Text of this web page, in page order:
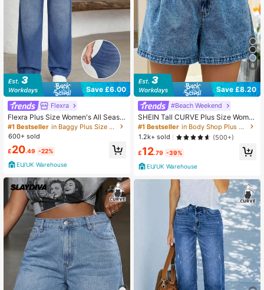
Save £6.00
Flexra
Flexra Plus Size Women's All Seaso
n Stretch Casual Knit Denim Jeans
Vacation Dusty Blue Summer
#1 Bestseller
in Baggy Plus Size Denim
600+ sold
£20.49 -22%
EU/UK Warehouse
8
Save £8.20
#Beach Weekend
SHEIN Tall CURVE Plus Size Wome
n Dark Blue Summer Casual Hiking
Denim Micro Shorts,Y2k 2000s Str
eetwear Stockholm Punk Frayed H
em,Back To School Date Night
#1 Bestseller
in Body Shop Plus Size Denim
1.2k+ sold
(500+)
£12.79 -39%
EU/UK Warehouse